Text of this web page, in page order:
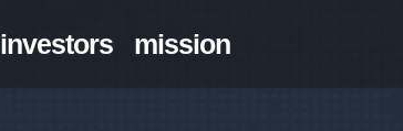
investors mission